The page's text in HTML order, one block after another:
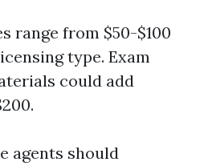
range from $50-$100
type. Exam
could add
agents should